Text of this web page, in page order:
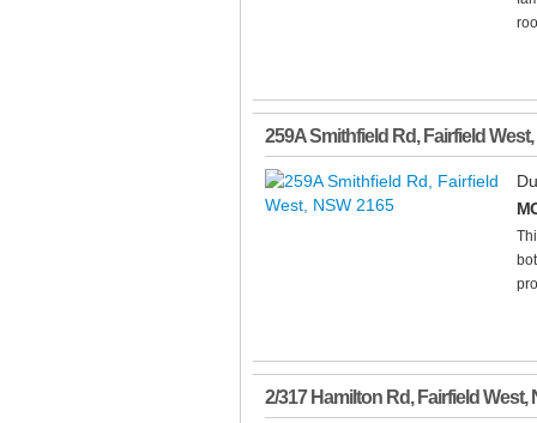
259A Smithfield Rd, Fairfield West,
2/317 Hamilton Rd, Fairfield West,